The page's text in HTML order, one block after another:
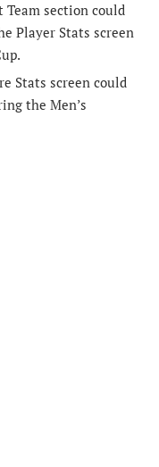
section could
Player Stats screen
Stats screen could
the Men’s